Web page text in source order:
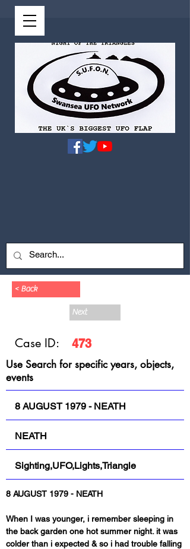
< Back
Next
Case ID: 473
Use Search for specific years, objects,
events
8 AUGUST 1979 - NEATH
NEATH
Sighting,UFO,Lights,Triangle
When I was younger, i remember sleeping in
the back garden one hot summer night. it was
colder than i expected & so i had trouble falling